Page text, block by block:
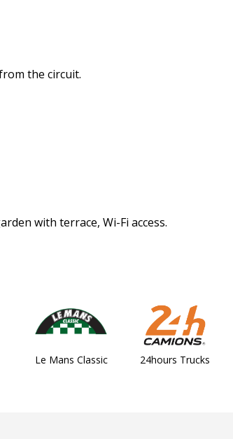
the circuit.
with terrace, Wi-Fi access.
Le Mans Classic 24hours Trucks